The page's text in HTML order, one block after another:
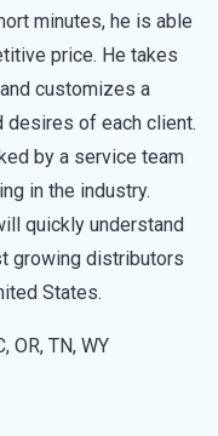
minutes, he is able
price. He takes
customizes a
desires of each client.
by a service team
in the industry.
quickly understand
growing distributors
States.
OR, TN, WY